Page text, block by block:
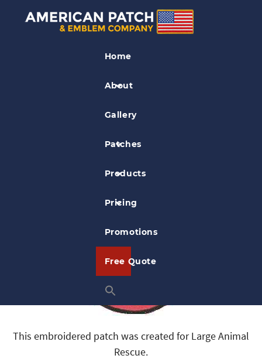
Home
About
Gallery
Patches
Products
Pricing
Promotions
Free Quote
Veterinary Patches
Large Animal Rescue Patch
This embroidered patch was created for Large Animal
Rescue.